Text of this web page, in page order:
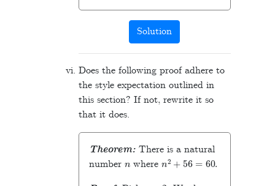
Solution
Does the following proof adhere to
the style expectation outlined in
this section? If not, rewrite it so
that it does.
Theorem:There is a natural
number
where 2 + 56= 60.
.